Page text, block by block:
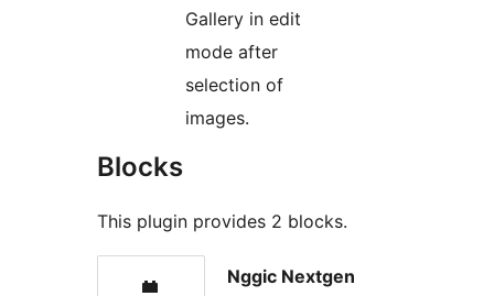
Gallery in edit
mode after
selection of
images.
Blocks
This plugin provides 2 blocks.
Nggic Nextgen